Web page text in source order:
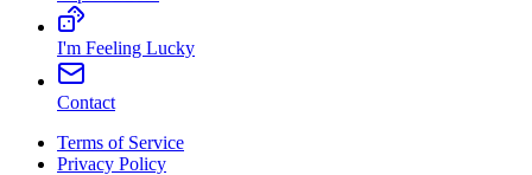
I'm Feeling Lucky
Contact
Terms of Service
Privacy Policy